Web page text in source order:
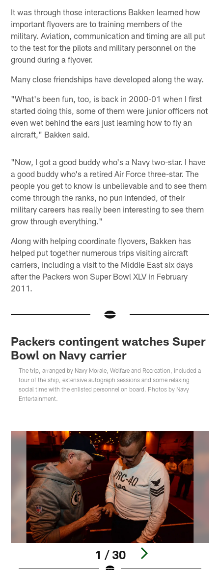
It was through those interactions Bakken learned how
important flyovers are to training members of the
military. Aviation, communication and timing are all put
to the test for the pilots and military personnel on the
ground during a flyover.
Many close friendships have developed along the way.
"What's been fun, too, is back in 2000-01 when I first
started doing this, some of them were junior officers not
even wet behind the ears just learning how to fly an
aircraft," Bakken said.
"Now, I got a good buddy who's a Navy two-star. I have
a good buddy who's a retired Air Force three-star. The
people you get to know is unbelievable and to see them
come through the ranks, no pun intended, of their
military careers has really been interesting to see them
grow through everything."
Along with helping coordinate flyovers, Bakken has
helped put together numerous trips visiting aircraft
carriers, including a visit to the Middle East six days
after the Packers won Super Bowl XLV in February
2011.
Packers contingent watches Super
Bowl on Navy carrier
The trip, arranged by Navy Morale, Welfare and Recreation, included a
tour of the ship, extensive autograph sessions and some relaxing
social time with the enlisted personnel on board. Photos by Navy
Entertainment.
1 / 30